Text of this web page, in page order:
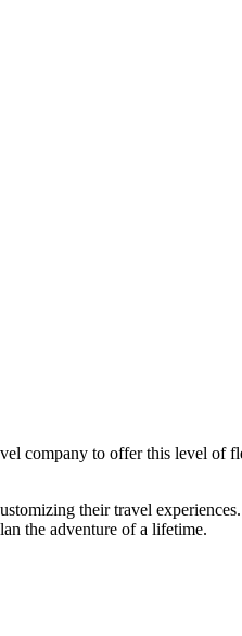
company to offer this level of
their travel
the adventure of a lifetime.